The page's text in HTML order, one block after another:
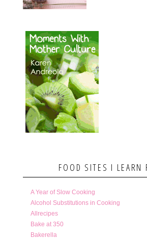
FOOD SITES I LEARN
A Year of Slow Cooking
Alcohol Substitutions in Cooking
Allrecipes
Bake at 350
Bakerella